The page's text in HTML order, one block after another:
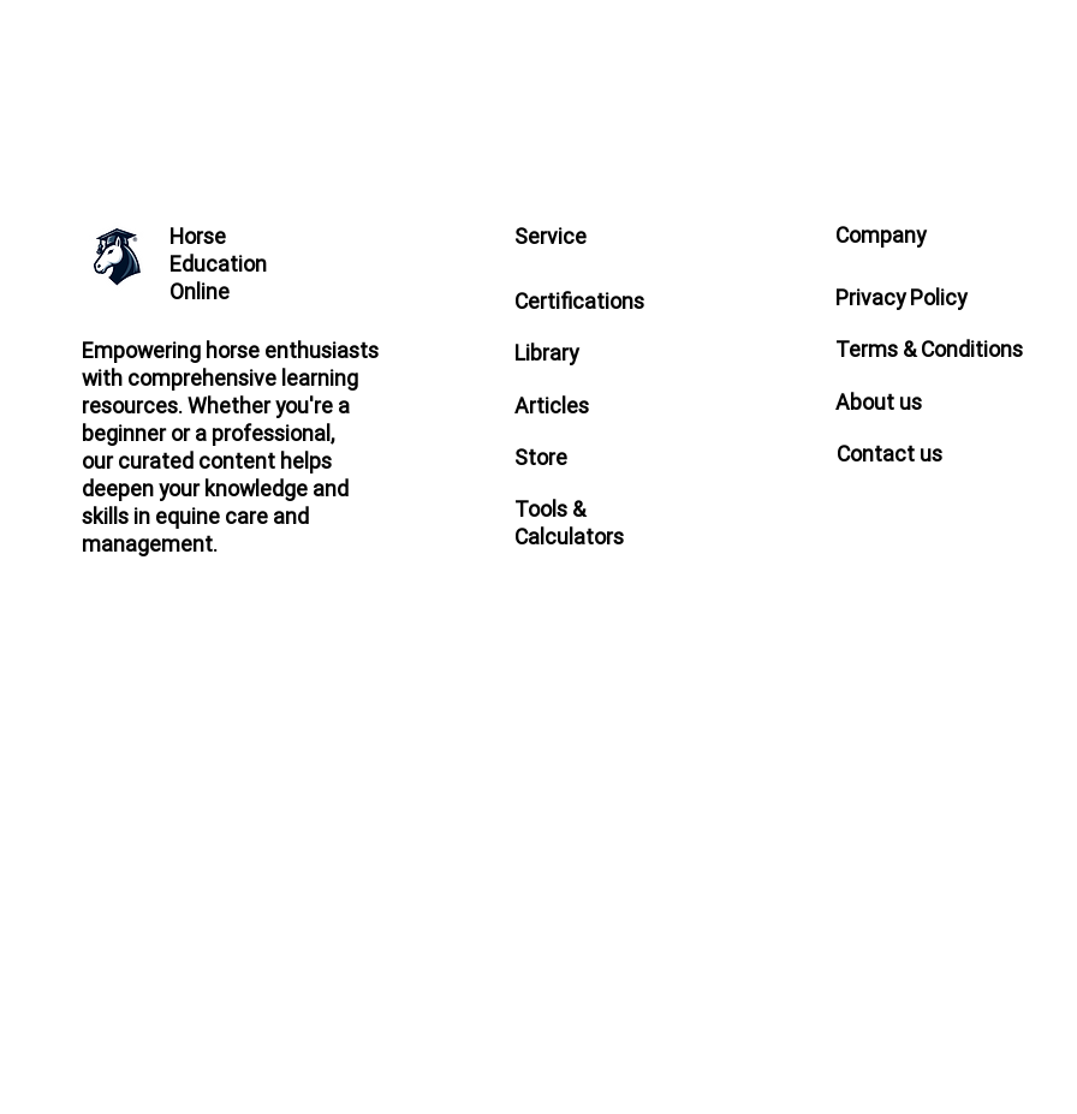
Service
Certifications
Library
Articles
Store
Tools &
Calculators
Horse
Education
Online
Empowering horse enthusiasts
with comprehensive learning
resources. Whether you're a
beginner or a professional,
our curated content helps
deepen your knowledge and
skills in equine care and
management.
Company
Privacy Policy
Terms & Conditions
About us
Contact us